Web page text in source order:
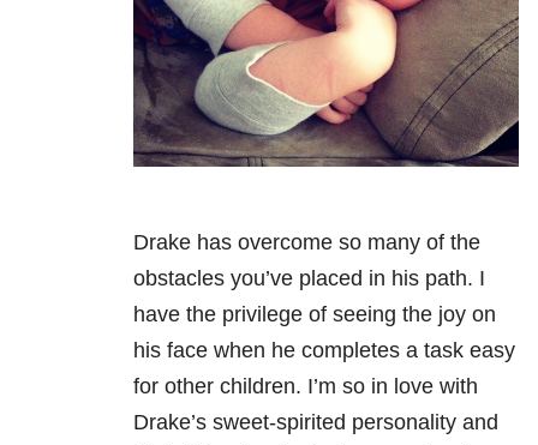
Drake has overcome so many of the
obstacles you’ve placed in his path. I
have the privilege of seeing the joy on
his face when he completes a task easy
for other children. I’m so in love with
Drake’s sweet-spirited personality and